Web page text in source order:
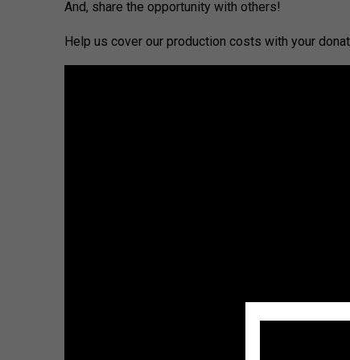
And, share the opportunity with others!
Help us cover our production costs with your